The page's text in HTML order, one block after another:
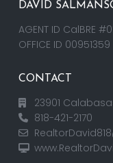
DAVID
AGENT ID CalBRE
OFFICE ID 00951359
CONTACT
23901
818-421-2170